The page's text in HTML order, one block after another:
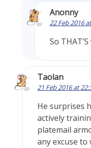
Anonny
22 Feb 2016
So
Taolan
21 Feb 2016 at
He surprises
actively
platemail
any excuse to